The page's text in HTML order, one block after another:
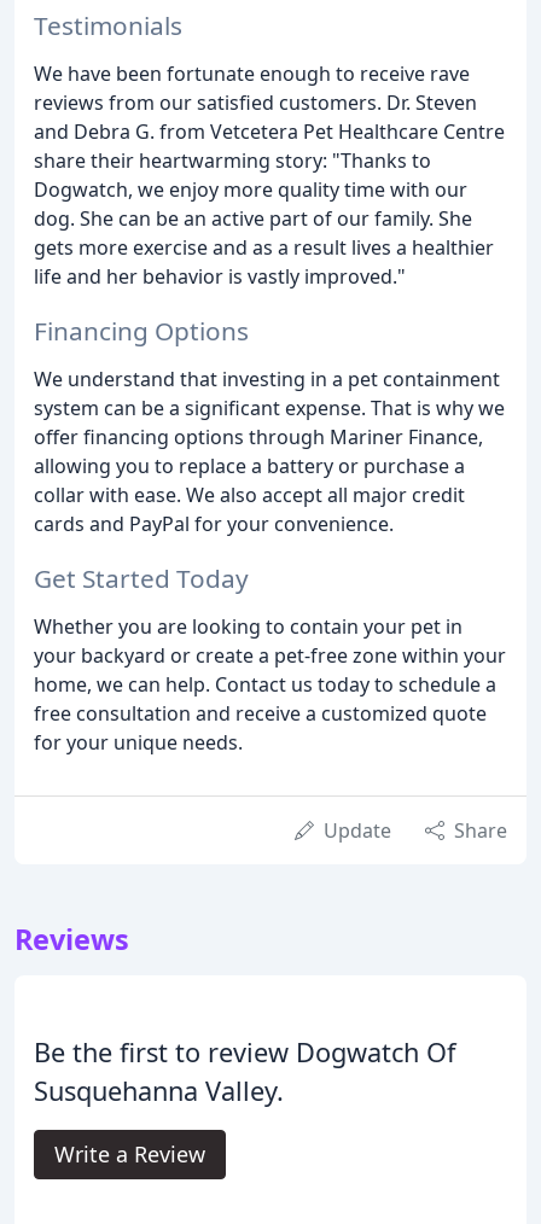
Testimonials
We have been fortunate enough to receive rave
reviews from our satisfied customers. Dr. Steven
and Debra G. from Vetcetera Pet Healthcare Centre
share their heartwarming story: "Thanks to
Dogwatch, we enjoy more quality time with our
dog. She can be an active part of our family. She
gets more exercise and as a result lives a healthier
life and her behavior is vastly improved."
Financing Options
We understand that investing in a pet containment
system can be a significant expense. That is why we
offer financing options through Mariner Finance,
allowing you to replace a battery or purchase a
collar with ease. We also accept all major credit
cards and PayPal for your convenience.
Get Started Today
Whether you are looking to contain your pet in
your backyard or create a pet-free zone within your
home, we can help. Contact us today to schedule a
free consultation and receive a customized quote
for your unique needs.
Update Share
Reviews
Be the first to review Dogwatch Of
Susquehanna Valley.
Write a Review